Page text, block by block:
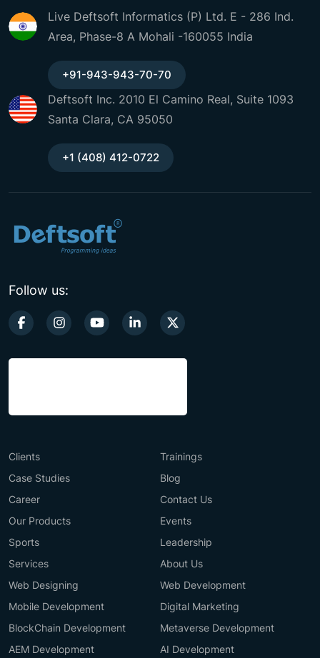
Live Deftsoft Informatics (P) Ltd. E - 286 Ind.
Area, Phase-8 A Mohali -160055 India
+91-943-943-70-70
Deftsoft Inc. 2010 El Camino Real, Suite 1093
Santa Clara, CA 95050
+1 (408) 412-0722
Follow us:
Clients
Trainings
Case Studies
Blog
Career
Contact Us
Our Products
Events
Sports
Leadership
Services
About Us
Web Designing
Web Development
Mobile Development
Digital Marketing
BlockChain Development
Metaverse Development
AEM Development
AI Development